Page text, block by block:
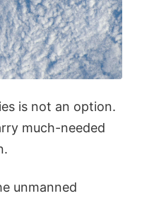
is not an option.
much-needed
unmanned